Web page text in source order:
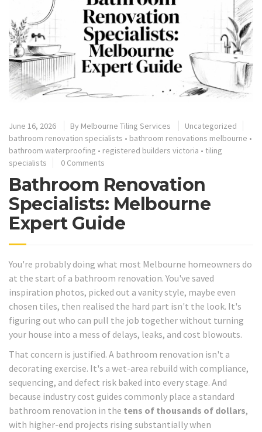
June 16, 2026 By Melbourne Tiling Services
Uncategorized
bathroom renovation specialists • bathroom renovations melbourne •
bathroom waterproofing • registered builders victoria • tiling
specialists
0 Comments
Bathroom Renovation
Specialists: Melbourne
Expert Guide
You're probably doing what most Melbourne homeowners do
at the start of a bathroom renovation. You've saved
inspiration photos, picked out a vanity style, maybe even
chosen tiles, then realised the hard part isn't the look. It's
figuring out who can pull the job together without turning
your house into a mess of delays, leaks, and cost blowouts.
That concern is justified. A bathroom renovation isn't a
decorating exercise. It's a wet-area rebuild with compliance,
sequencing, and defect risk baked into every stage. And
because industry cost guides commonly place a standard
bathroom renovation in the tens of thousands of dollars,
with higher-end projects rising substantially when